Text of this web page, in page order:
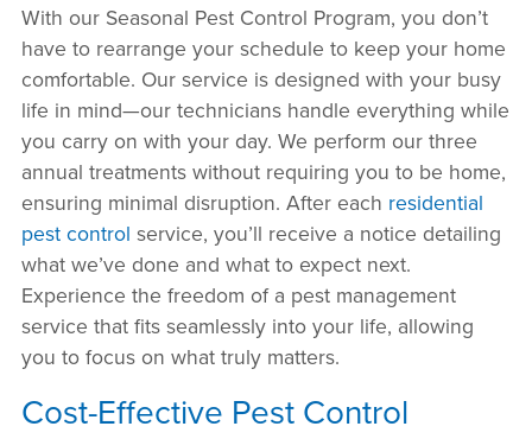
With our Seasonal Pest Control Program, you don’t
have to rearrange your schedule to keep your home
comfortable. Our service is designed with your busy
life in mind—our technicians handle everything while
you carry on with your day. We perform our three
annual treatments without requiring you to be home,
ensuring minimal disruption. After each residential
pest control service, you’ll receive a notice detailing
what we’ve done and what to expect next.
Experience the freedom of a pest management
service that fits seamlessly into your life, allowing
you to focus on what truly matters.
Cost-Effective Pest Control